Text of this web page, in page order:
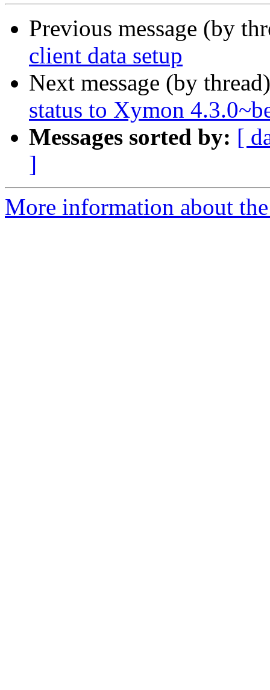
Previous message (by
client data setup
Next message (by
status to Xymon
Messages sorted by: [
]
More information about